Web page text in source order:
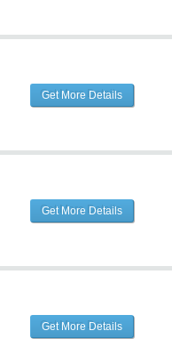
Get More Details
Get More Details
Get More Details